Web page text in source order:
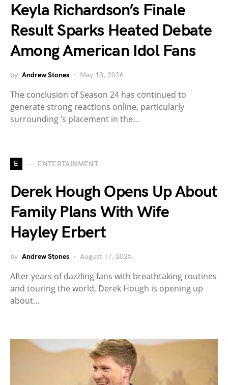
Keyla Richardson’s Finale
Result Sparks Heated Debate
Among American Idol Fans
by Andrew Stones May 13, 2026
The conclusion of Season 24 has continued to
generate strong reactions online, particularly
surrounding ’s placement in the…
E ENTERTAINMENT
Derek Hough Opens Up About
Family Plans With Wife
Hayley Erbert
by Andrew Stones August 17, 2025
After years of dazzling fans with breathtaking routines
and touring the world, Derek Hough is opening up
about…